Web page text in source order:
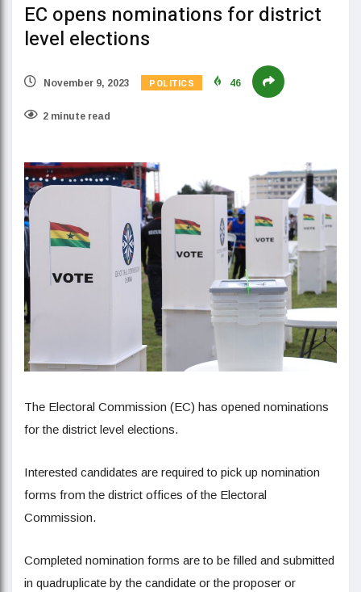
EC opens nominations for district
level elections
November 9, 2023 POLITICS 46
2 minute read
The Electoral Commission (EC) has opened nominations
for the district level elections.
Interested candidates are required to pick up nomination
forms from the district offices of the Electoral
Commission.
Completed nomination forms are to be filled and submitted
in quadruplicate by the candidate or the proposer or